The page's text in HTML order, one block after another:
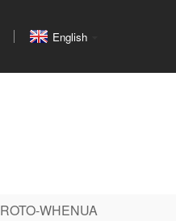
English
ROTO-WHENUA